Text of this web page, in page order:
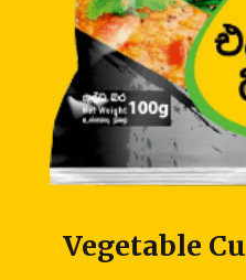
Vegetable